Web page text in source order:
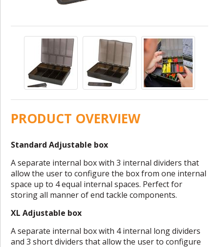
PRODUCT OVERVIEW
Standard Adjustable box
A separate internal box with 3 internal dividers that
allow the user to configure the box from one internal
space up to 4 equal internal spaces. Perfect for
storing all manner of end tackle components.
XL Adjustable box
A separate internal box with 4 internal long dividers
and 3 short dividers that allow the user to configure